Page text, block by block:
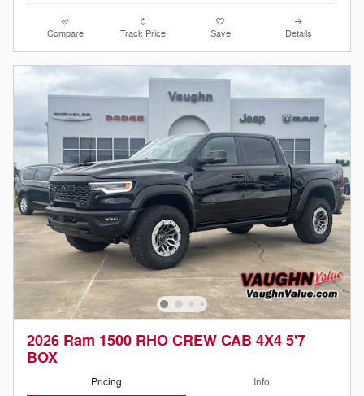
Compare Track Price Save Details
2026 Ram 1500 RHO CREW CAB 4X4 5'7
BOX
Pricing Info